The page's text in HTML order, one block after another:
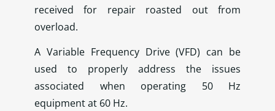
received for repair roasted out from
overload.
A Variable Frequency Drive (VFD) can be
used to properly address the issues
associated when operating 50 Hz
equipment at 60 Hz.